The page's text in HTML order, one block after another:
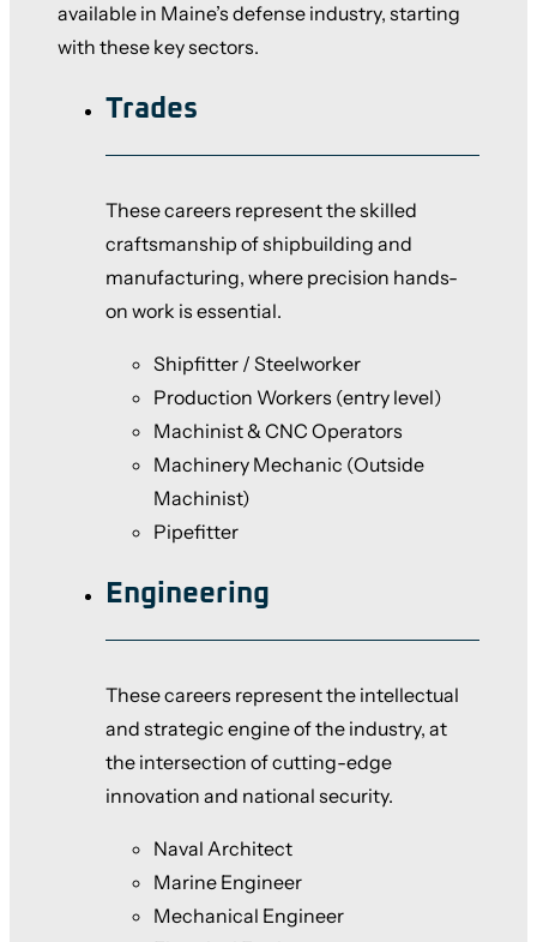
available in Maine’s defense industry, starting
with these key sectors.
Trades
These careers represent the skilled
craftsmanship of shipbuilding and
manufacturing, where precision hands-
on work is essential.
Shipfitter / Steelworker
Production Workers (entry level)
Machinist & CNC Operators
Machinery Mechanic (Outside
Machinist)
Pipefitter
Engineering
These careers represent the intellectual
and strategic engine of the industry, at
the intersection of cutting-edge
innovation and national security.
Naval Architect
Marine Engineer
Mechanical Engineer